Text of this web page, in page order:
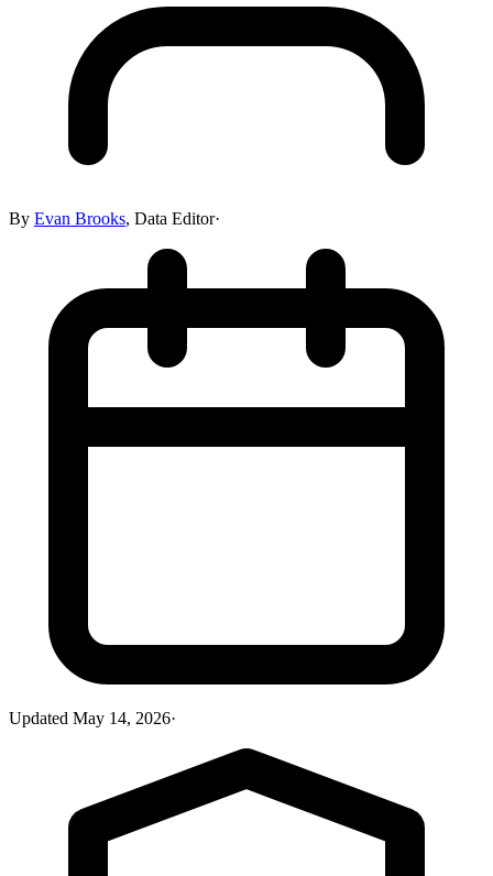
By Evan Brooks, Data Editor·
Updated May 14, 2026·